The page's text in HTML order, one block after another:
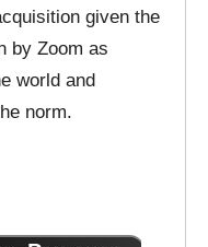
given the
by Zoom as
world and
norm.